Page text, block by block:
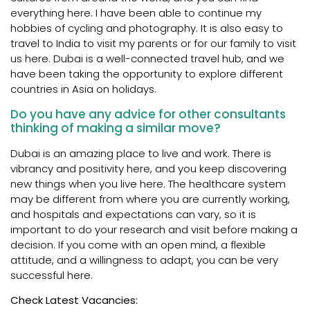
everything here. I have been able to continue my
hobbies of cycling and photography. It is also easy to
travel to India to visit my parents or for our family to visit
us here. Dubai is a well-connected travel hub, and we
have been taking the opportunity to explore different
countries in Asia on holidays.
Do you have any advice for other consultants
thinking of making a similar move?
Dubai is an amazing place to live and work. There is
vibrancy and positivity here, and you keep discovering
new things when you live here. The healthcare system
may be different from where you are currently working,
and hospitals and expectations can vary, so it is
important to do your research and visit before making a
decision. If you come with an open mind, a flexible
attitude, and a willingness to adapt, you can be very
successful here.
Check Latest Vacancies: